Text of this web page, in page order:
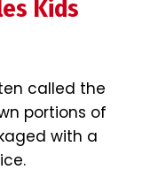
Kids
called the
portions of
with a